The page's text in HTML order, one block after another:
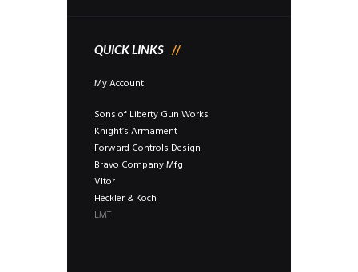
QUICK LINKS
My Account
Sons of Liberty Gun Works
Knight’s Armament
Forward Controls Design
Bravo Company Mfg
Vltor
Heckler & Koch
LMT